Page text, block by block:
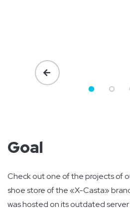
Goal
Check out one of the projects of
shoe store of the «X-Casta»
was hosted on its outdated